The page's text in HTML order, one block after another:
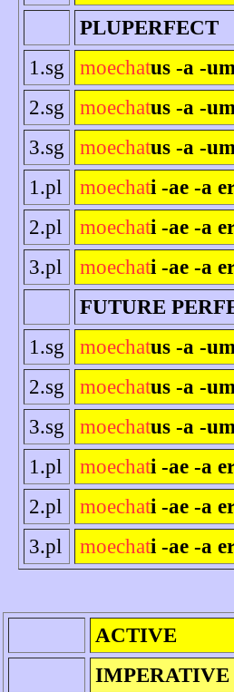
PLUPERFECT
1.sg
moechatus -a -
2.sg
moechatus -a -
3.sg
moechatus -a -
1.pl
moechati -ae -a
2.pl
moechati -ae -a
3.pl
moechati -ae -a
FUTURE
1.sg
moechatus -a -
2.sg
moechatus -a -
3.sg
moechatus -a -
1.pl
moechati -ae -a
2.pl
moechati -ae -a
3.pl
moechati -ae -a
ACTIVE
IMPERATIVE